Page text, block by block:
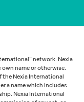
network. Nexia
name or otherwise.
the Nexia International
a name which includes
Nexia International